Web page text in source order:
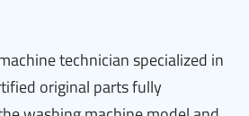
technician specialized in
original parts fully